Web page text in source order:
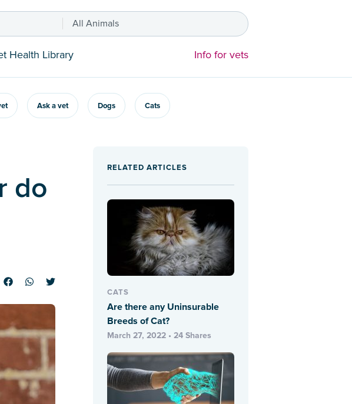
All Animals
Health Library Info for vets
Ask a vet Dogs Cats
RELATED ARTICLES
CATS
Are there any Uninsurable
Breeds of Cat?
March 27, 2022 • 24 Shares